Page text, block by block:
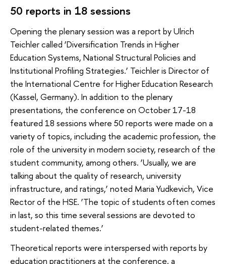
50 reports in 18 sessions
Opening the plenary session was a report by Ulrich
Teichler called ‘Diversification Trends in Higher
Education Systems, National Structural Policies and
Institutional Profiling Strategies.’ Teichler is Director of
the International Centre for Higher Education Research
(Kassel, Germany). In addition to the plenary
presentations, the conference on October 17-18
featured 18 sessions where 50 reports were made on a
variety of topics, including the academic profession, the
role of the university in modern society, research of the
student community, among others. ‘Usually, we are
talking about the quality of research, university
infrastructure, and ratings,’ noted Maria Yudkevich, Vice
Rector of the HSE. ‘The topic of students often comes
in last, so this time several sessions are devoted to
student-related themes.’
Theoretical reports were interspersed with reports by
education practitioners at the conference, a